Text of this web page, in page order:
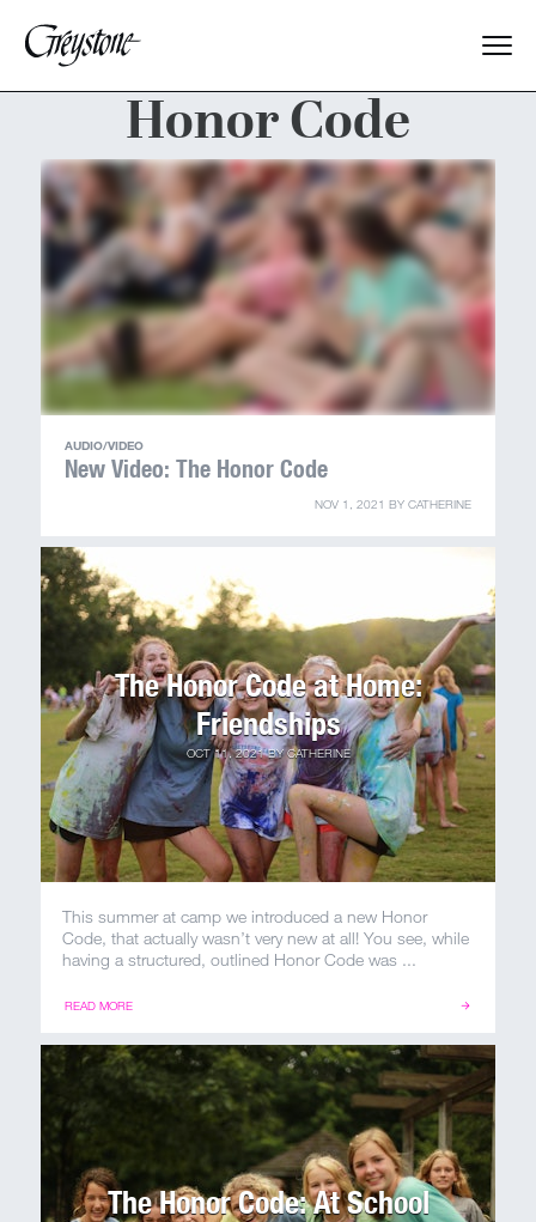
About Us
Dates & Rates
Parents
Staff
Alumnae
100 Years
Blog
Sessions
Alumnae
Summer Staff
Cooking
Devotions
Contact Us
MY ACCOUNT
Honor Code
AUDIO/VIDEO
New Video: The Honor Code
NOV 1, 2021 BY CATHERINE
The Honor Code at Home:
Friendships
OCT 11, 2021BYCATHERINE
This summer at camp we introduced a new Honor
Code, that actually wasn’t very new at all! You see, while
having a structured, outlined Honor Code was ...
READ MORE
The Honor Code: At School